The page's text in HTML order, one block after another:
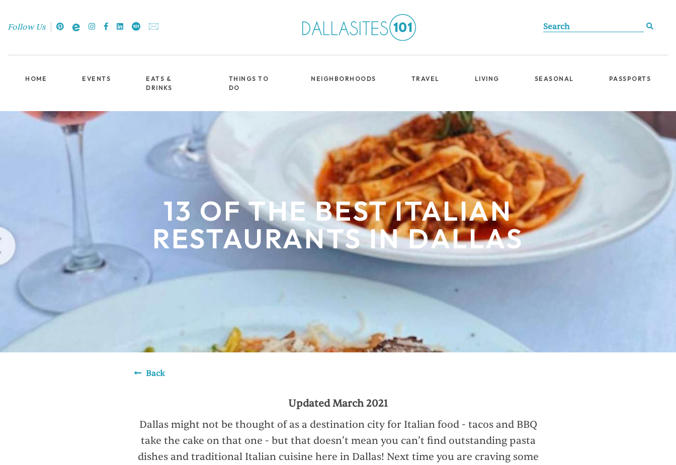
Follow Us
HOME EVENTS
EATS &
DRINKS
THINGS TO
DO
NEIGHBORHOODS TRAVEL LIVING SEASONAL PASSPORTS
13 OF THE BEST ITALIAN
RESTAURANTS IN DALLAS
Back
Updated March 2021
Dallas might not be thought of as a destination city for Italian food - tacos and BBQ
take the cake on that one - but that doesn’t mean you can’t find outstanding pasta
dishes and traditional Italian cuisine here in Dallas! Next time you are craving some